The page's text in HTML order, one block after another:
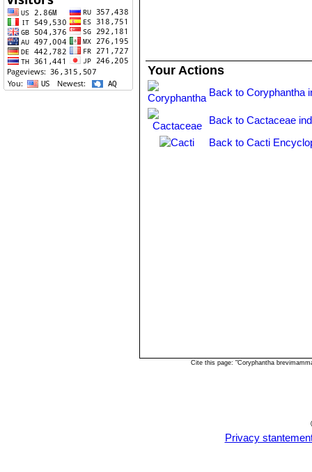
Your Actions
Back to Coryphantha
Back to Cactaceae
Back to Cacti
Cite this page: "Coryphantha
Privacy